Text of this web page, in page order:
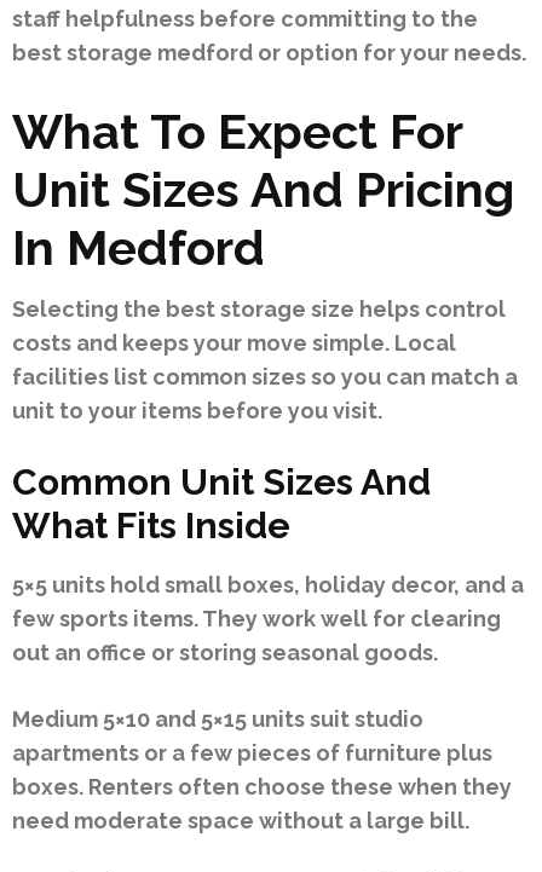
staff helpfulness before committing to the
best storage medford or option for your needs.
What To Expect For
Unit Sizes And Pricing
In Medford
Selecting the best storage size helps control
costs and keeps your move simple. Local
facilities list common sizes so you can match a
unit to your items before you visit.
Common Unit Sizes And
What Fits Inside
5×5 units hold small boxes, holiday decor, and a
few sports items. They work well for clearing
out an office or storing seasonal goods.
Medium 5×10 and 5×15 units suit studio
apartments or a few pieces of furniture plus
boxes. Renters often choose these when they
need moderate space without a large bill.